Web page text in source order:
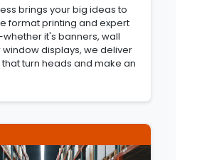
brings your big ideas to
format printing and expert
it's banners, wall
displays, we deliver
turn heads and make an